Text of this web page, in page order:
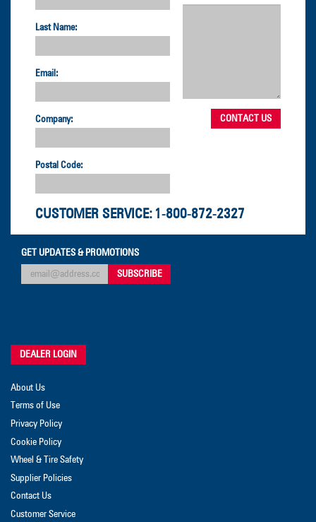
Last Name:
Email:
Company:
Postal Code:
CUSTOMER SERVICE: 1-800-872-2327
GET UPDATES & PROMOTIONS
DEALER LOGIN
About Us
Terms of Use
Privacy Policy
Cookie Policy
Wheel & Tire Safety
Supplier Policies
Contact Us
Customer Service